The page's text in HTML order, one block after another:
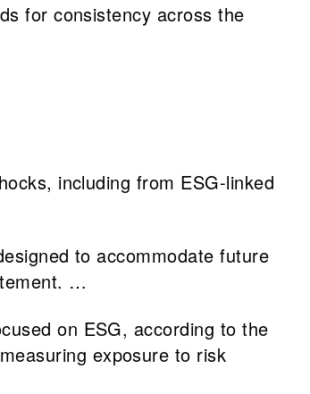
for consistency across the
including from ESG-linked
to accommodate future
…
on ESG, according to the
exposure to risk